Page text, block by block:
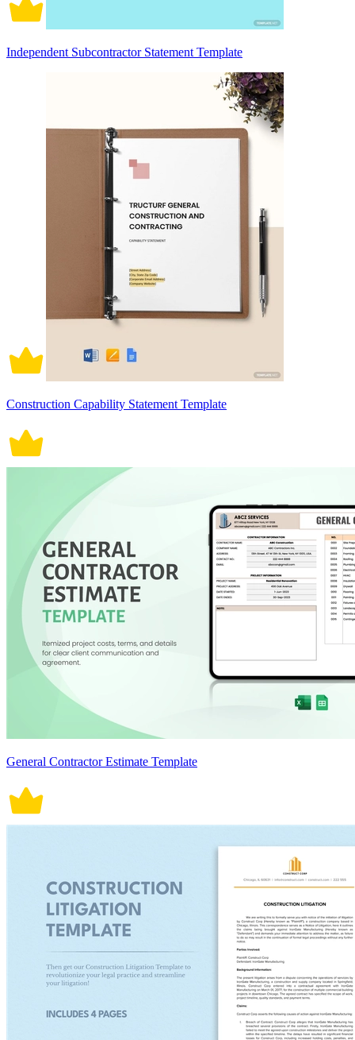
Independent Subcontractor Statement Template
Construction Capability Statement Template
General Contractor Estimate Template